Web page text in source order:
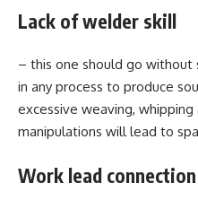
Lack of welder skill
– this one should go without
in any process to produce
excessive weaving,
manipulations will lead to
Work lead